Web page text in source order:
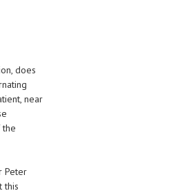
does
near
the
Peter
this